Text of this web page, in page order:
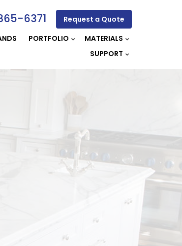
Request a Quote
6371
PORTFOLIO
MATERIALS
SUPPORT